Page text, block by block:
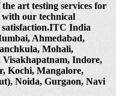
art testing services for
with our technical
satisfaction.ITC India
Ahmedabad,
Mohali,
Visakhapatnam, Indore,
Kochi, Mangalore,
Noida, Gurgaon, Navi